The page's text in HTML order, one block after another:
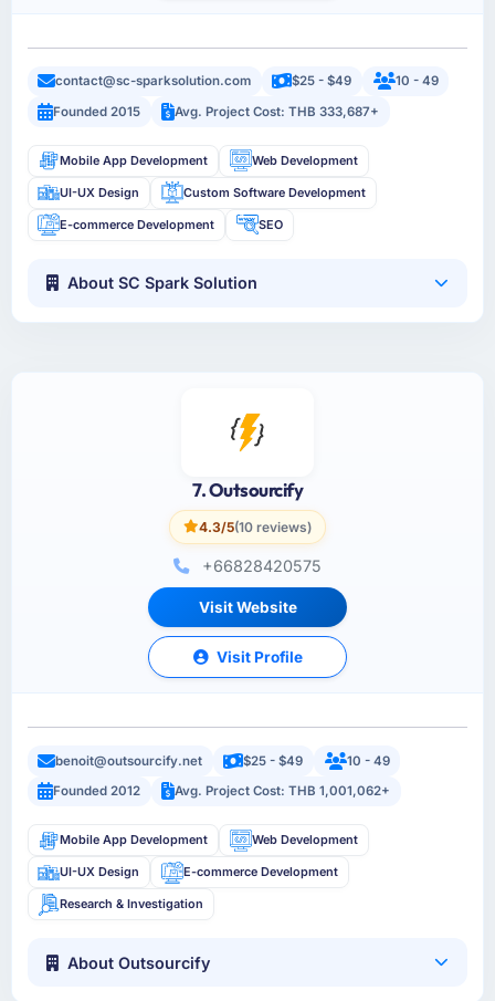
contact@sc-sparksolution.com $25 - $49
10 - 49
Founded 2015
Avg. Project Cost: THB 333,687+
Mobile App Development Web Development
UI-UX Design Custom Software Development
E-commerce Development SEO
About SC Spark Solution
7. Outsourcify
4.3/5(10 reviews)
+66828420575
Visit Website
Visit Profile
benoit@outsourcify.net $25 - $49
10 - 49
Founded 2012
Avg. Project Cost: THB 1,001,062+
Mobile App Development Web Development
UI-UX Design E-commerce Development
Research & Investigation
About Outsourcify